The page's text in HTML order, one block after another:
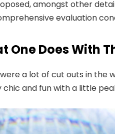
amongst other
evaluation
One Does With
a lot of cut outs in the
chic and fun with a little